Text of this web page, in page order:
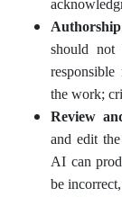
should not
the work;
Review
and edit
AI can
be